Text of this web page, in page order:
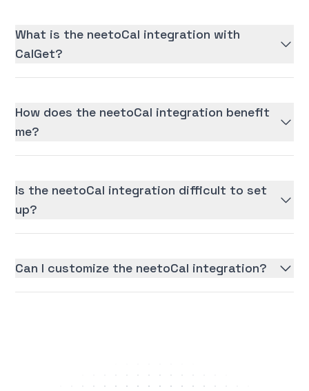
What is the neetoCal integration with
CalGet?
How does the neetoCal integration benefit
me?
Is the neetoCal integration difficult to set
up?
Can I customize the neetoCal integration?